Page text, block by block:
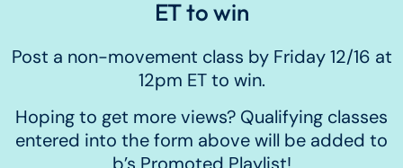
ET to win
Post a non-movement class by Friday 12/16 at
12pm ET to win.
Hoping to get more views? Qualifying classes
entered into the form above will be added to
b’s Promoted Playlist!